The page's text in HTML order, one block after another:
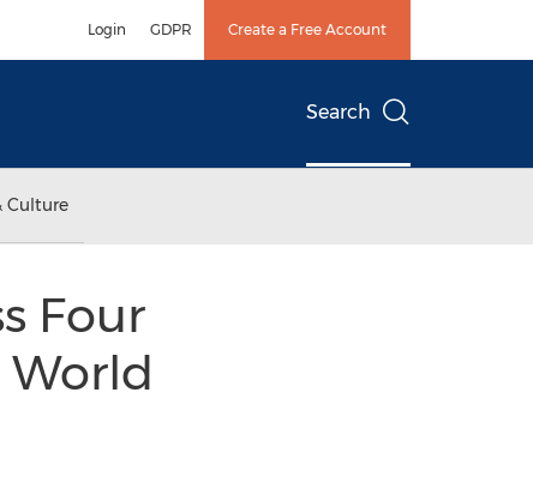
Login GDPR Create a Free Account
Search
Culture
Four
World